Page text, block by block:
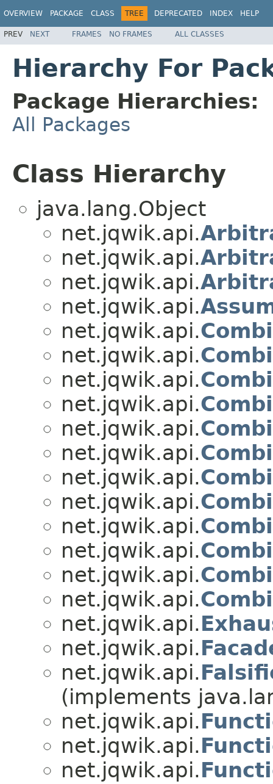
OVERVIEW PACKAGE CLASS TREE DEPRECATED INDEX HELP
PREV NEXT FRAMES NO FRAMES ALL CLASSES
Hierarchy For
Package Hierarchies:
All Packages
Class Hierarchy
java.lang.Object
net.jqwik.api.
net.jqwik.api.
net.jqwik.api.
net.jqwik.api.
net.jqwik.api.
net.jqwik.api.
net.jqwik.api.
net.jqwik.api.
net.jqwik.api.
net.jqwik.api.
net.jqwik.api.
net.jqwik.api.
net.jqwik.api.
net.jqwik.api.
net.jqwik.api.
net.jqwik.api.
net.jqwik.api.
net.jqwik.api.
net.jqwik.api.
(implements
net.jqwik.api.
net.jqwik.api.
net.jqwik.api.